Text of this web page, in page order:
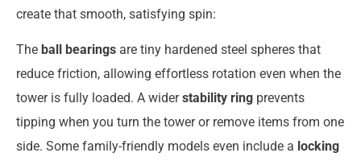
create that smooth, satisfying spin:
The ball bearings are tiny hardened steel spheres that
reduce friction, allowing effortless rotation even when the
tower is fully loaded. A widerstability ring prevents
tipping when you turn the tower or remove items from one
side. Some family-friendly models even include a locking